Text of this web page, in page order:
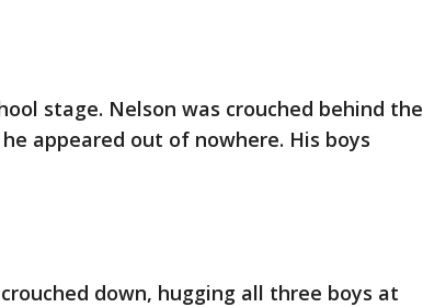
stage. Nelson was crouched behind the
appeared out of nowhere. His boys
down, hugging all three boys at